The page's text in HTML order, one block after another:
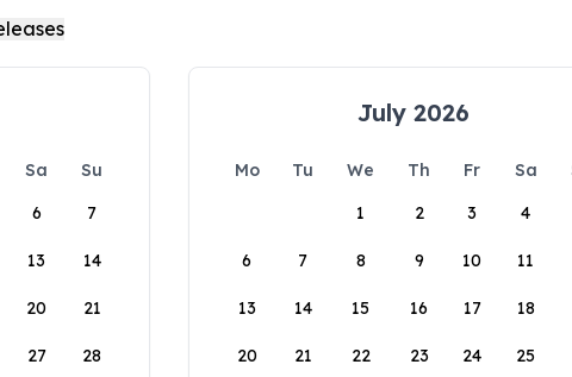
Sa
Su
6 7
13 14
20 21
27 28
July 2026
Mo Tu We Th Fr Sa
1
2 3 4
6 7 8 9 10 11
13 14 15 16 17 18
20 21 22 23 24 25